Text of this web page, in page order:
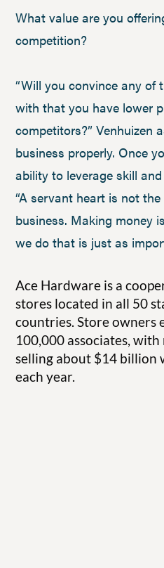
What value are you
competition?
“Will you convince any of
with that you have lower
competitors?” Venhuizen
business properly. Once
ability to leverage skill
“A servant heart is not
business. Making money
we do that is just as
Ace Hardware is a
stores located in all 50
countries. Store owners
100,000 associates,
selling about $14 billion
each year.